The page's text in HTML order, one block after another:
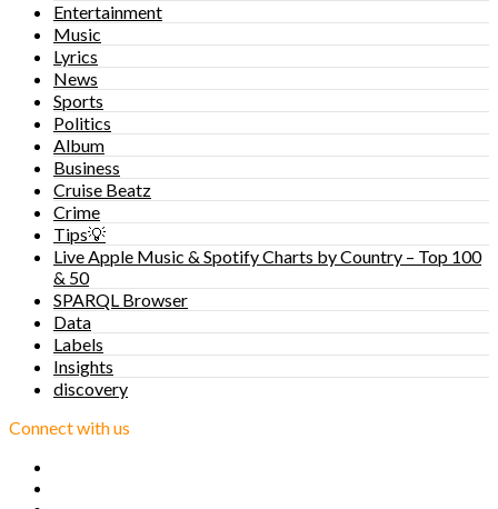
Entertainment
Music
Lyrics
News
Sports
Politics
Album
Business
Cruise Beatz
Crime
Tips💡
Live Apple Music & Spotify Charts by Country – Top 100
& 50
SPARQL Browser
Data
Labels
Insights
discovery
Connect with us